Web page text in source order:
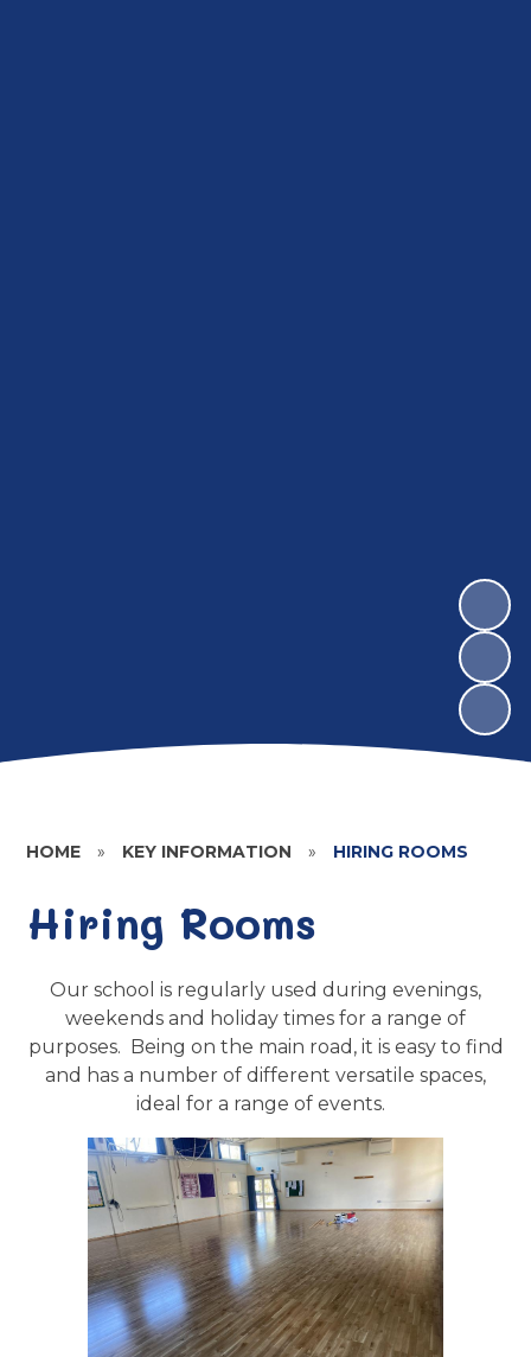
HOME » KEY INFORMATION » HIRING ROOMS
Hiring Rooms
Our school is regularly used during evenings,
weekends and holiday times for a range of
purposes. Being on the main road, it is easy to find
and has a number of different versatile spaces,
ideal for a range of events.